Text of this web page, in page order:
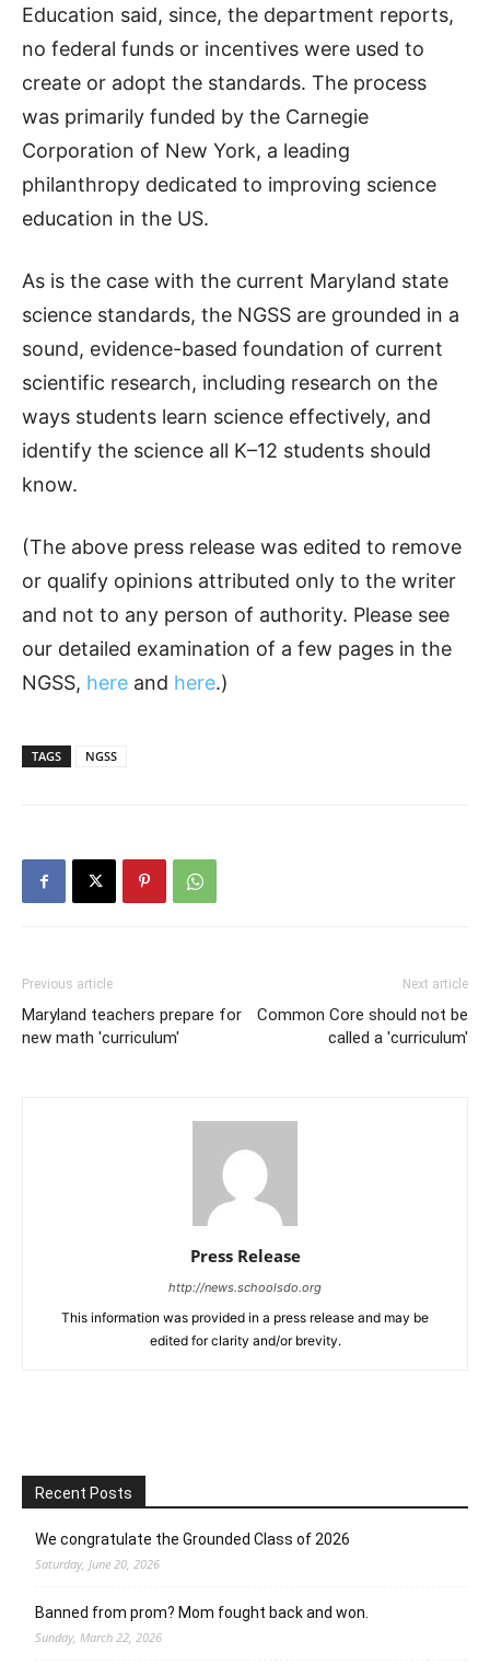
Education said, since, the department reports,
no federal funds or incentives were used to
create or adopt the standards. The process
was primarily funded by the Carnegie
Corporation of New York, a leading
philanthropy dedicated to improving science
education in the US.
As is the case with the current Maryland state
science standards, the NGSS are grounded in a
sound, evidence-based foundation of current
scientific research, including research on the
ways students learn science effectively, and
identify the science all K–12 students should
know.
(The above press release was edited to remove
or qualify opinions attributed only to the writer
and not to any person of authority. Please see
our detailed examination of a few pages in the
NGSS, here and here.)
TAGS NGSS
Previous article
Maryland teachers prepare for
new math 'curriculum'
Next article
Common Core should not be
called a 'curriculum'
Press Release
http://news.schoolsdo.org
This information was provided in a press release and may be
edited for clarity and/or brevity.
Recent Posts
We congratulate the Grounded Class of 2026
Saturday, June 20, 2026
Banned from prom? Mom fought back and won.
Sunday, March 22, 2026